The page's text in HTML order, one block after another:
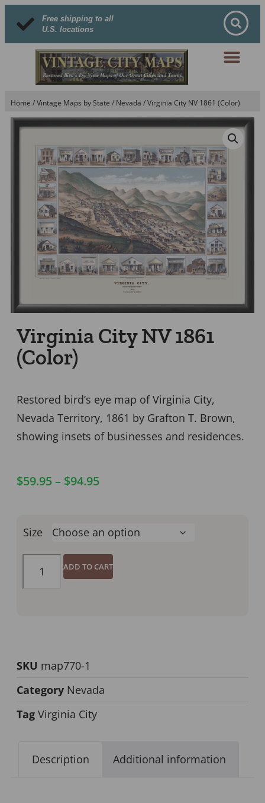
Free shipping to all
U.S. locations
Home /Vintage Maps by State / Nevada / Virginia City NV 1861 (Color)
Virginia City NV 1861
(Color)
Restored bird’s eye map of Virginia City,
Nevada Territory, 1861 by Grafton T. Brown,
showing insets of businesses and residences.
$59.95– $94.95
Size
ADD TO CART
SKU map770-1
Category Nevada
Tag Virginia City
Description Additional information